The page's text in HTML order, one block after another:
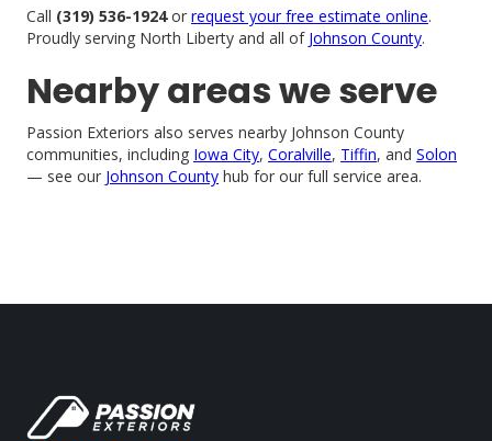
Call (319) 536-1924or request your free estimate online.
Proudly serving North Liberty and all of Johnson County.
Nearby areas we serve
Passion Exteriors also serves nearby Johnson County
communities, including Iowa City, Coralville, Tiffin, and Solon
— see our Johnson County hub for our full service area.